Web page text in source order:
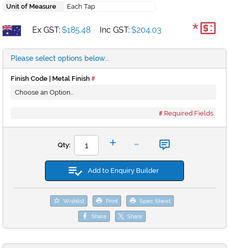
Unit of Measure Each Tap
Ex GST: $185.48 Inc GST: $204.03 *
Please select options below...
Finish Code | Metal Finish
Required Fields
Qty: + -
Add to Enquiry Builder
Wishlist Print Spec Sheet
Share Share